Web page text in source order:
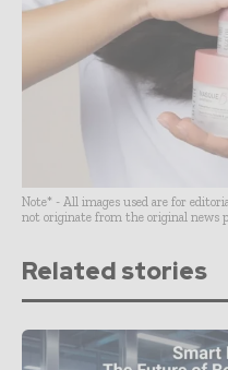
Note* - All images used are for
not originate from the original news
Related stories